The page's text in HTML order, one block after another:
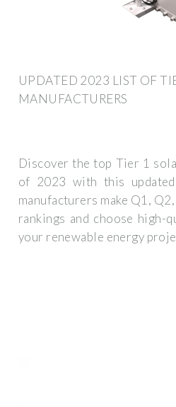
UPDATED 2023 LIST OF
MANUFACTURERS
Discover the top Tier 1
of 2023 with this
manufacturers make Q1,
rankings and choose high-
your renewable energy